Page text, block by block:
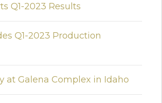
Q1-2023 Results
Q1-2023 Production
at Galena Complex in Idaho